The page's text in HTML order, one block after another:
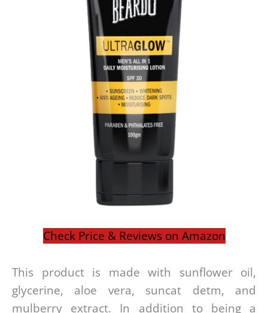
Check Price & Reviews on Amazon
This product is made with sunflower oil,
glycerine, aloe vera, suncat detm, and
mulberry extract. In addition to being a